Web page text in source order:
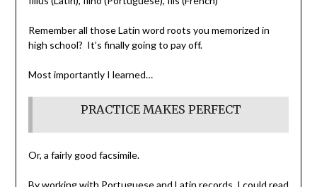
Remember all those Latin word roots you memorized in
high school? It’s finally going to pay off.
Most importantly I learned…
PRACTICE MAKES PERFECT
Or, a fairly good facsimile.
By working with Portuguese and Latin records, I could read